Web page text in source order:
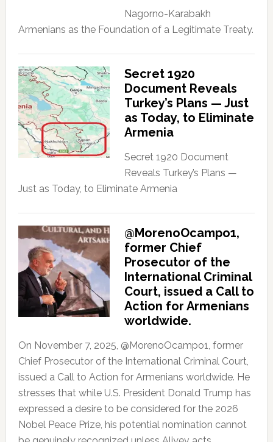
Nagorno-Karabakh
Armenians as the Foundation of a Legitimate Treaty.
Secret 1920
Document Reveals
Turkey’s Plans — Just
as Today, to Eliminate
Armenia
Secret 1920 Document
Reveals Turkey’s Plans —
Just as Today, to Eliminate Armenia
@MorenoOcampo1,
former Chief
Prosecutor of the
International Criminal
Court, issued a Call to
Action for Armenians
worldwide.
On November 7, 2025, @MorenoOcampo1, former
Chief Prosecutor of the International Criminal Court,
issued a Call to Action for Armenians worldwide. He
stresses that while U.S. President Donald Trump has
expressed a desire to be considered for the 2026
Nobel Peace Prize, his potential nomination cannot